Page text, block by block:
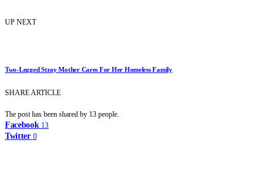
UP NEXT
Two-Legged Stray Mother Cares For Her Homeless Family
SHARE ARTICLE
The post has been shared by 13 people.
Facebook 13
Twitter 0